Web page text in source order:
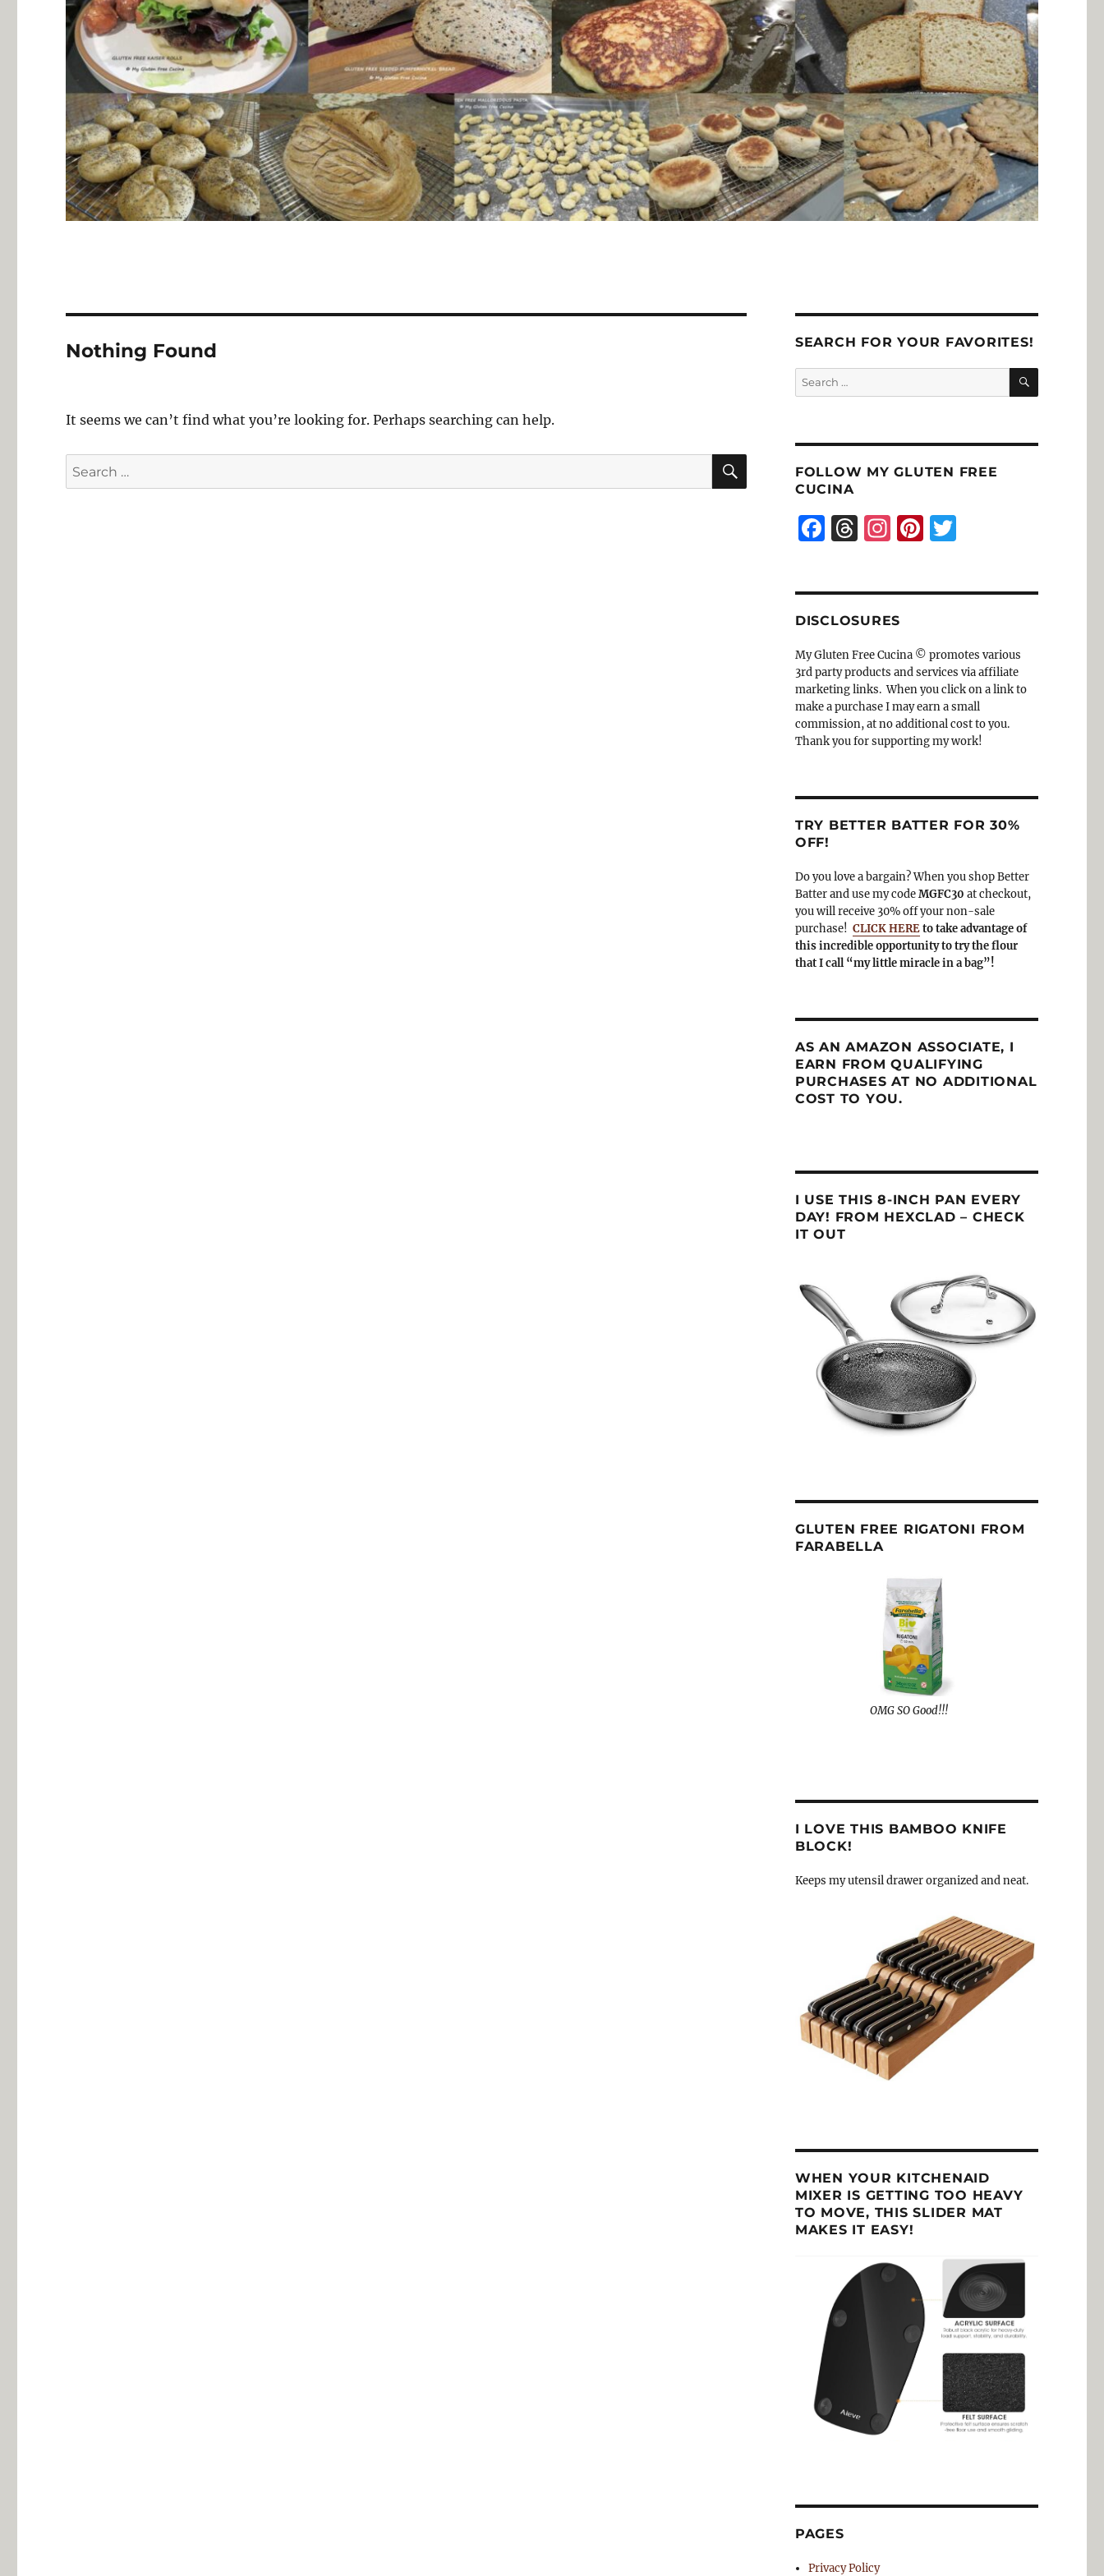
Nothing Found
It seems we can’t find what you’re looking for. Perhaps searching can help.
Search
for:
SEARCH
SEARCH FOR YOUR FAVORITES!
Search
for:
SEARCH
FOLLOW MY GLUTEN FREE
CUCINA
F
e
b
o
o
k
T
a
d
s
I
a
g
r
a
m
Pi T
DISCLOSURES
My Gluten Free Cucina © promotes various
3rd party products and services via affiliate
marketing links. When you click on a link to
make a purchase I may earn a small
commission, at no additional cost to you.
Thank you for supporting my work!
TRY BETTER BATTER FOR 30%
OFF!
Do you love a bargain? When you shop Better
Batter and use my codeMGFC30 at checkout,
you will receive 30% off your non-sale
purchase! CLICK HEREto take advantage of
this incredible opportunity to try the flour
that I call “my little miracle in a bag”!
AS AN AMAZON ASSOCIATE, I
EARN FROM QUALIFYING
PURCHASES AT NO ADDITIONAL
COST TO YOU.
I USE THIS 8-INCH PAN EVERY
DAY! FROM HEXCLAD – CHECK
IT OUT
GLUTEN FREE RIGATONI FROM
FARABELLA
OMG SO Good!!!
I LOVE THIS BAMBOO KNIFE
BLOCK!
Keeps my utensil drawer organized and neat.
WHEN YOUR KITCHENAID
MIXER IS GETTING TOO HEAVY
TO MOVE, THIS SLIDER MAT
MAKES IT EASY!
PAGES
Privacy Policy